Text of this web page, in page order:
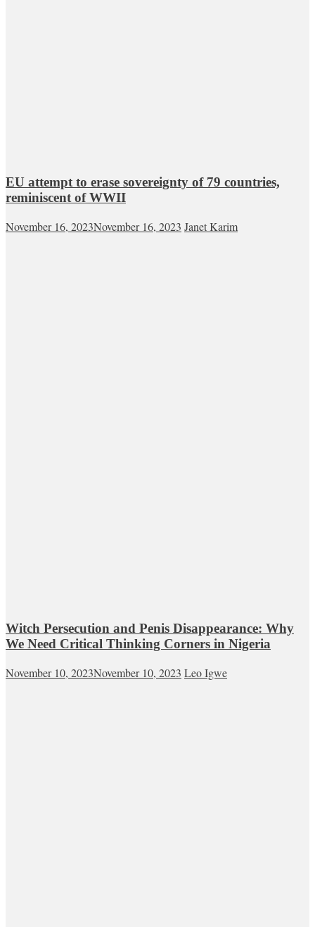
EU attempt to erase sovereignty of 79 countries,
reminiscent of WWII
November 16, 2023November 16, 2023 Janet Karim
Witch Persecution and Penis Disappearance: Why
We Need Critical Thinking Corners in Nigeria
November 10, 2023November 10, 2023 Leo Igwe